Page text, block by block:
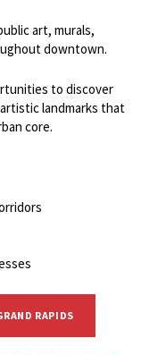
art, murals,
downtown.
to discover
landmarks that
core.
RAPIDS